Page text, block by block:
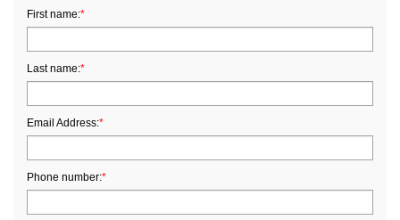
First name:*
Last name:*
Email Address:*
Phone number:*